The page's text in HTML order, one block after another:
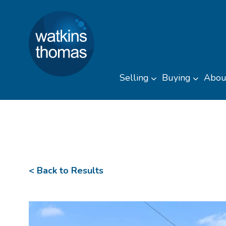
Skip to contentWatkins Thomas
Selling Toggle sub
Buying
< Back to Results